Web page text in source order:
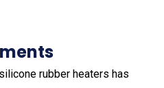
rubber heaters has